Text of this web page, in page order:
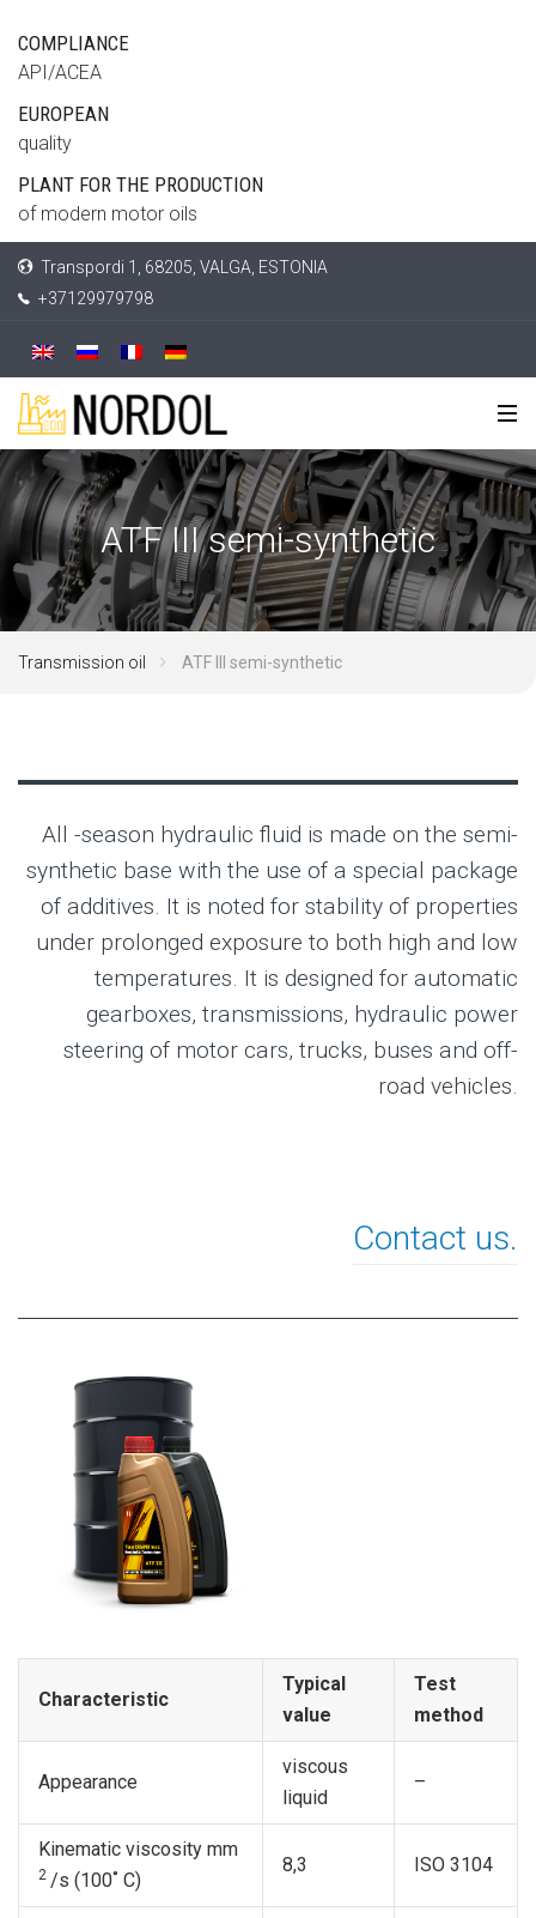
COMPLIANCE
API/ACEA
EUROPEAN
quality
PLANT FOR THE PRODUCTION
of modern motor oils
Transpordi 1, 68205, VALGA, ESTONIA
+37129979798
ATF III semi-synthetic
Transmission oil ATF III semi-synthetic
All -season hydraulic fluid is made on the semi-
synthetic base with the use of a special package
of additives. It is noted for stability of properties
under prolonged exposure to both high and low
temperatures. It is designed for automatic
gearboxes, transmissions, hydraulic power
steering of motor cars, trucks, buses and off-
road vehicles.
Contact us.
Characteristic
Typical
value
Test
method
Appearance
viscous
liquid
–
Kinematic viscosity mm
2 /s (100˚ С)
8,3 ISO 3104